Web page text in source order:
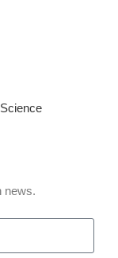
news.